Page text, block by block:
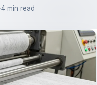
·4 min read